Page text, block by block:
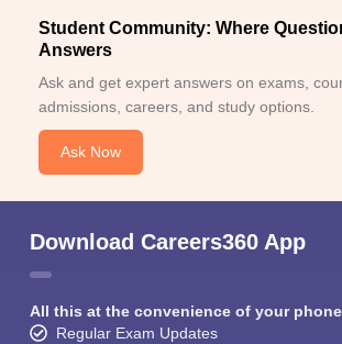
Student Community: Where
Answers
Ask and get expert answers on exams,
admissions, careers, and study options.
Ask Now
Download Careers360 App
All this at the convenience of your phone
Regular Exam Updates